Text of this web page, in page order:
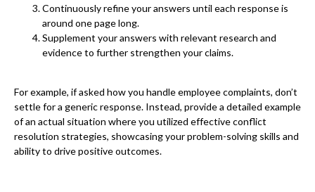
Continuously refine your answers until each response is
around one page long.
Supplement your answers with relevant research and
evidence to further strengthen your claims.
For example, if asked how you handle employee complaints, don’t
settle for a generic response. Instead, provide a detailed example
of an actual situation where you utilized effective conflict
resolution strategies, showcasing your problem-solving skills and
ability to drive positive outcomes.